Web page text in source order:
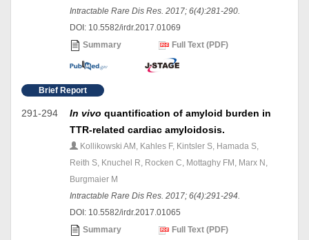
Intractable Rare Dis Res. 2017; 6(4):281-290.
DOI: 10.5582/irdr.2017.01069
Summary
Full Text (PDF)
Brief Report
291-294 In vivo quantification of amyloid burden in
TTR-related cardiac amyloidosis.
Kollikowski AM, Kahles F, Kintsler S, Hamada S,
Reith S, Knuchel R, Rocken C, Mottaghy FM, Marx N,
Burgmaier M
Intractable Rare Dis Res. 2017; 6(4):291-294.
DOI: 10.5582/irdr.2017.01065
Summary
Full Text (PDF)